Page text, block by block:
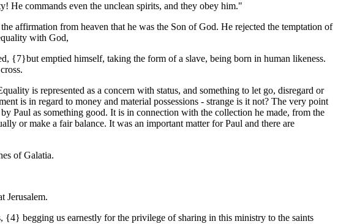
He commands even the unclean spirits, and they obey him."
affirmation from heaven that he was the Son of God. He rejected the temptation of
with God,
{7}but emptied himself, taking the form of a slave, being born in human likeness.
is represented as a concern with status, and something to let go, disregard or
is in regard to money and material possessions - strange is it not? The very point
Paul as something good. It is in connection with the collection he made, from the
or make a fair balance. It was an important matter for Paul and there are
of Galatia.
Jerusalem.
begging us earnestly for the privilege of sharing in this ministry to the saints